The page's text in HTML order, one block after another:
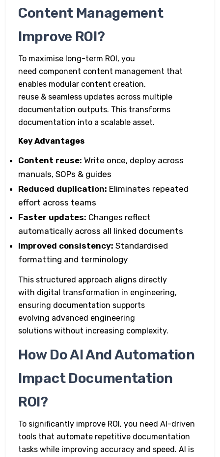
Content Management
Improve ROI?
To maximise long-term ROI, you
need component content management that
enables modular content creation,
reuse & seamless updates across multiple
documentation outputs. This transforms
documentation into a scalable asset.
Key Advantages
Content reuse: Write once, deploy across
manuals, SOPs & guides
Reduced duplication: Eliminates repeated
effort across teams
Faster updates: Changes reflect
automatically across all linked documents
Improved consistency: Standardised
formatting and terminology
This structured approach aligns directly
with digital transformation in engineering,
ensuring documentation supports
evolving advanced engineering
solutions without increasing complexity.
How Do AI And Automation
Impact Documentation
ROI?
To significantly improve ROI, you need AI-driven
tools that automate repetitive documentation
tasks while improving accuracy and speed. AI is